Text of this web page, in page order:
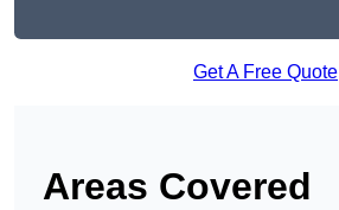
Get A Free Quote
Areas Covered